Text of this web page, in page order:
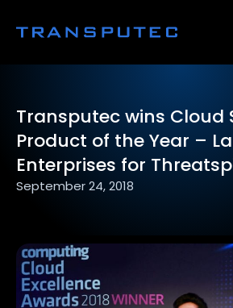
Transputec wins Cloud
Product of the Year –
Enterprises for
September 24, 2018